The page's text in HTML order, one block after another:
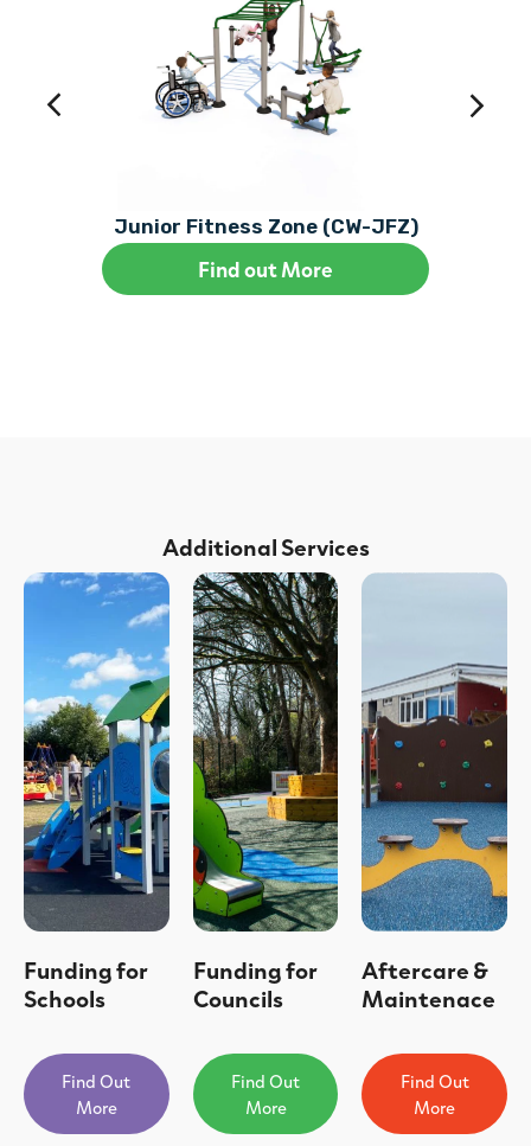
Junior Fitness Zone (CW-JFZ)
Find out More
Additional Services
Funding for
Schools
Find Out
More
Funding for
Councils
Find Out
More
Aftercare &
Maintenace
Find Out
More